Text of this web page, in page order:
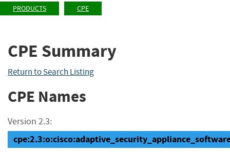
PRODUCTS CPE
CPE Summary
Return to Search Listing
CPE Names
Version 2.3: